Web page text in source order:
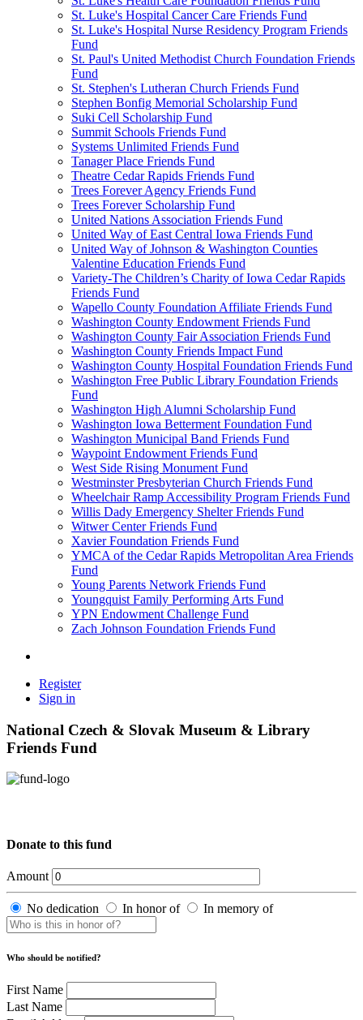
St. Luke's Hospital Cancer Care Friends Fund
St. Luke's Hospital Nurse Residency Program Friends
Fund
St. Paul's United Methodist Church Foundation Friends
Fund
St. Stephen's Lutheran Church Friends Fund
Stephen Bonfig Memorial Scholarship Fund
Suki Cell Scholarship Fund
Summit Schools Friends Fund
Systems Unlimited Friends Fund
Tanager Place Friends Fund
Theatre Cedar Rapids Friends Fund
Trees Forever Agency Friends Fund
Trees Forever Scholarship Fund
United Nations Association Friends Fund
United Way of East Central Iowa Friends Fund
United Way of Johnson & Washington Counties
Valentine Education Friends Fund
Variety-The Children’s Charity of Iowa Cedar Rapids
Friends Fund
Wapello County Foundation Affiliate Friends Fund
Washington County Endowment Friends Fund
Washington County Fair Association Friends Fund
Washington County Friends Impact Fund
Washington County Hospital Foundation Friends Fund
Washington Free Public Library Foundation Friends
Fund
Washington High Alumni Scholarship Fund
Washington Iowa Betterment Foundation Fund
Washington Municipal Band Friends Fund
Waypoint Endowment Friends Fund
West Side Rising Monument Fund
Westminster Presbyterian Church Friends Fund
Wheelchair Ramp Accessibility Program Friends Fund
Willis Dady Emergency Shelter Friends Fund
Witwer Center Friends Fund
Xavier Foundation Friends Fund
YMCA of the Cedar Rapids Metropolitan Area Friends
Fund
Young Parents Network Friends Fund
Youngquist Family Performing Arts Fund
YPN Endowment Challenge Fund
Zach Johnson Foundation Friends Fund
Register
Sign in
National Czech & Slovak Museum & Library
Friends Fund
Donate to this fund
Amount
No dedication In honor of In memory of
Who should be notified?
First Name
Last Name